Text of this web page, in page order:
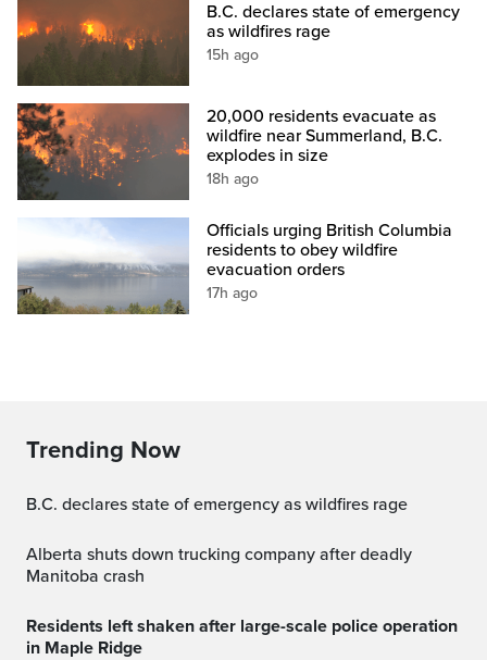
B.C. declares state of emergency
as wildfires rage
15h ago
20,000 residents evacuate as
wildfire near Summerland, B.C.
explodes in size
18h ago
Officials urging British Columbia
residents to obey wildfire
evacuation orders
17h ago
Trending Now
B.C. declares state of emergency as wildfires rage
Alberta shuts down trucking company after deadly
Manitoba crash
Residents left shaken after large-scale police operation
in Maple Ridge